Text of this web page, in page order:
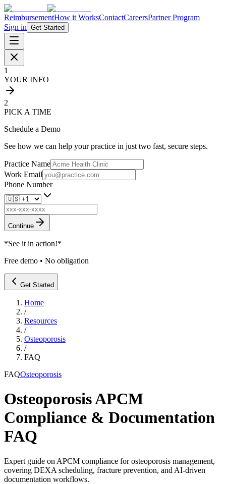
ReimbursementHow it WorksContactCareersPartner Program
Sign in Get Started
1
YOUR INFO
2
PICK A TIME
Schedule a Demo
See how we can help your practice in just two fast, secure steps.
Practice Name
Work Email
Phone Number
Continue
*See it in action!*
Free demo • No obligation
Get Started
Home
/
Resources
/
Osteoporosis
/
FAQ
FAQOsteoporosis
Osteoporosis APCM
Compliance & Documentation
FAQ
Expert guide on APCM compliance for osteoporosis management,
covering DEXA scheduling, fracture prevention, and AI-driven
documentation workflows.